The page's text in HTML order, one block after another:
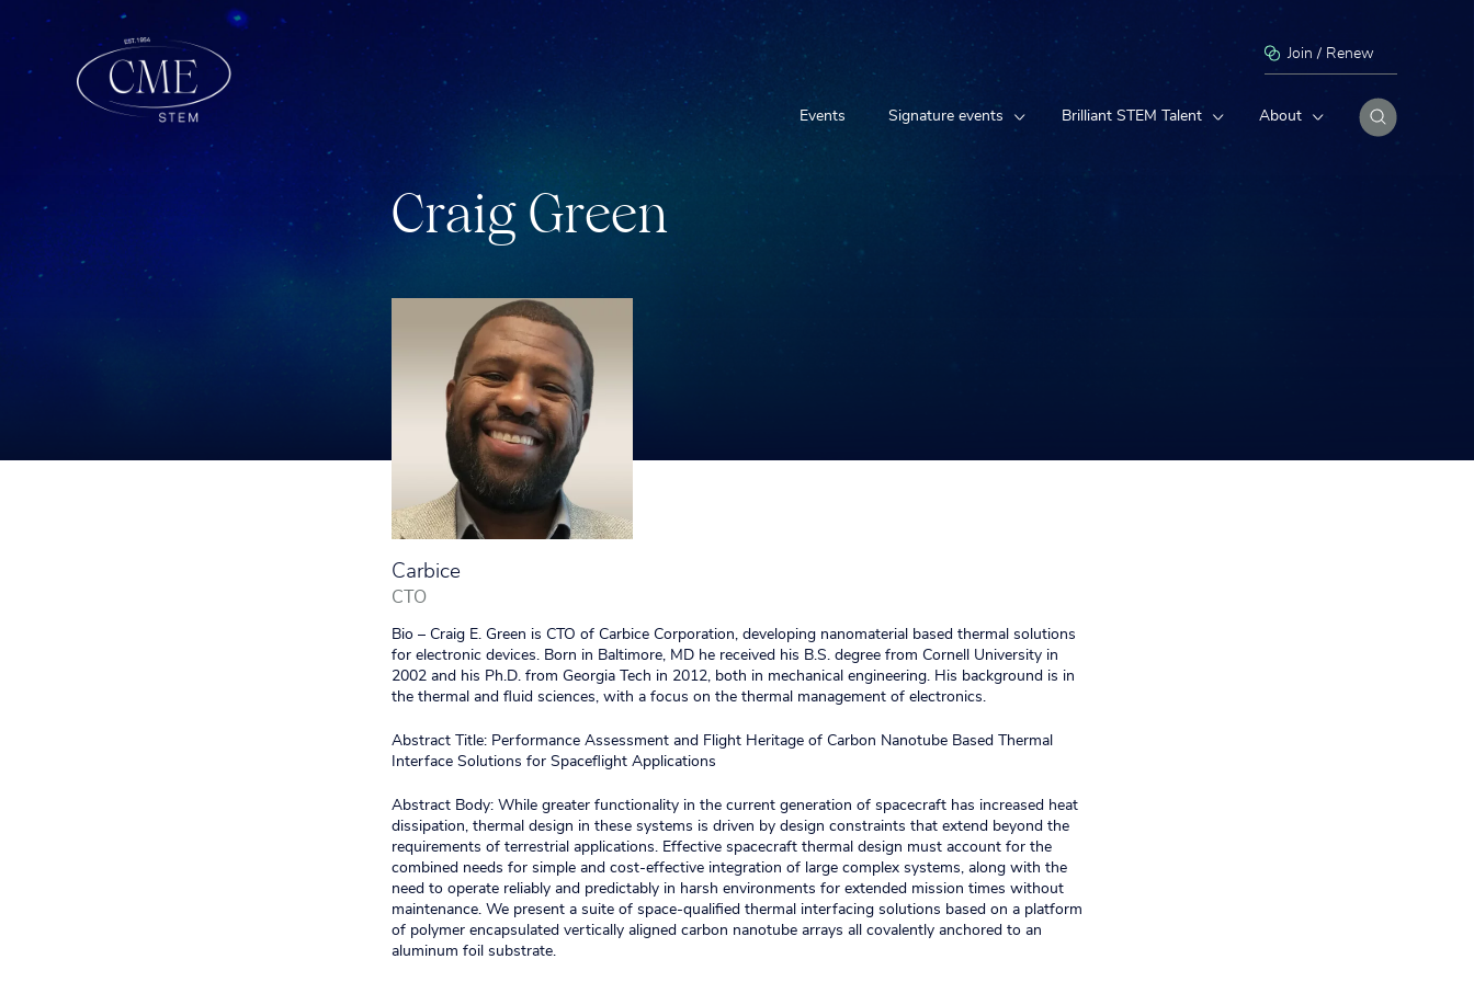
Join / Renew
Events Signature events Brilliant STEM Talent About
Craig Green
Carbice
CTO
Bio – Craig E. Green is CTO of Carbice Corporation, developing nanomaterial based thermal solutions
for electronic devices. Born in Baltimore, MD he received his B.S. degree from Cornell University in
2002 and his Ph.D. from Georgia Tech in 2012, both in mechanical engineering. His background is in
the thermal and fluid sciences, with a focus on the thermal management of electronics.
Abstract Title: Performance Assessment and Flight Heritage of Carbon Nanotube Based Thermal
Interface Solutions for Spaceflight Applications
Abstract Body: While greater functionality in the current generation of spacecraft has increased heat
dissipation, thermal design in these systems is driven by design constraints that extend beyond the
requirements of terrestrial applications. Effective spacecraft thermal design must account for the
combined needs for simple and cost-effective integration of large complex systems, along with the
need to operate reliably and predictably in harsh environments for extended mission times without
maintenance. We present a suite of space-qualified thermal interfacing solutions based on a platform
of polymer encapsulated vertically aligned carbon nanotube arrays all covalently anchored to an
aluminum foil substrate.